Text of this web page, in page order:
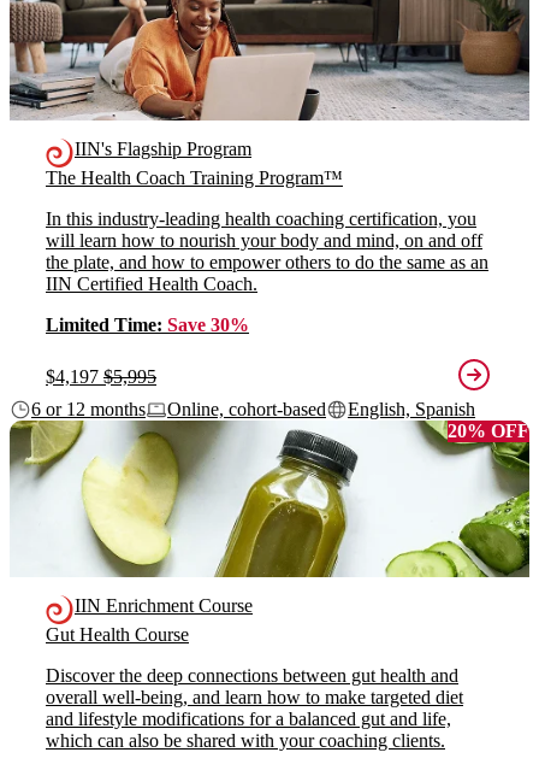
IIN's Flagship Program
The Health Coach Training Program™
In this industry-leading health coaching certification, you
will learn how to nourish your body and mind, on and off
the plate, and how to empower others to do the same as an
IIN Certified Health Coach.
Limited Time: Save 30%
$4,197 $5,995
6 or 12 months
Online, cohort-based
English, Spanish
20% OFF
IIN Enrichment Course
Gut Health Course
Discover the deep connections between gut health and
overall well-being, and learn how to make targeted diet
and lifestyle modifications for a balanced gut and life,
which can also be shared with your coaching clients.